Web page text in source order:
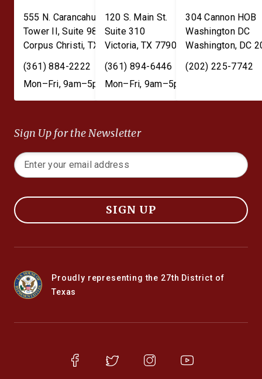
555 N. Carancahua St.
Tower II, Suite 980
Corpus Christi, TX
78401
(361) 884-2222
Mon–Fri, 9am–5pm
120 S. Main St.
Suite 310
Victoria,TX 77901
(361) 894-6446
Mon–Fri, 9am–5pm
304 Cannon HOB
Washington DC
Washington, DC
(202) 225-7742
Sign Up for the Newsletter
SIGN UP
Proudly representing the 27th District of
Texas